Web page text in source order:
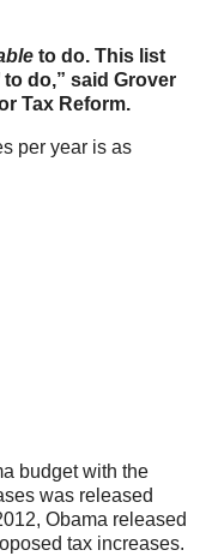
to do. This list
to do,” said Grover
Tax Reform.
per year is as
budget with the
was released
Obama released
tax increases.